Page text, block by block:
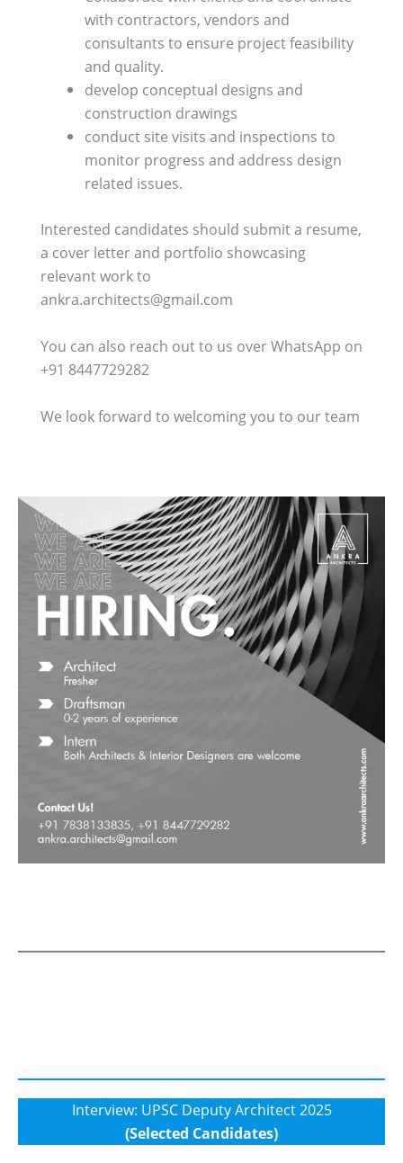
with contractors, vendors and
consultants to ensure project feasibility
and quality.
⁠develop conceptual designs and
construction drawings
⁠conduct site visits and inspections to
monitor progress and address design
related issues.
Interested candidates should submit a resume,
a cover letter and portfolio showcasing
relevant work to
ankra.architects@gmail.com
You can also reach out to us over WhatsApp on
+91 8447729282
We look forward to welcoming you to our team
Interview: UPSC Deputy Architect 2025
(Selected Candidates)